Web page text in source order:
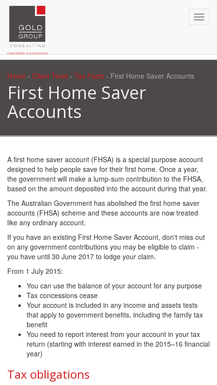
Home › Client Tools › Tax Facts › First Home Saver Accounts
First Home Saver
Accounts
A first home saver account (FHSA) is a special purpose account
designed to help people save for their first home. Once a year,
the government will make a lump-sum contribution to the FHSA,
based on the amount deposited into the account during that year.
The Australian Government has abolished the first home saver
accounts (FHSA) scheme and these accounts are now treated
like any ordinary account.
If you have an existing First Home Saver Account, don't miss out
on any government contributions you may be eligible to claim -
you have until 30 June 2017 to lodge your claim.
From 1 July 2015:
You can use the balance of your account for any purpose
Tax concessions cease
Your account is included in any income and assets tests
that apply to government benefits, including the family tax
benefit
You need to report interest from your account in your tax
return (starting with interest earned in the 2015–16 financial
year)
Tax obligations